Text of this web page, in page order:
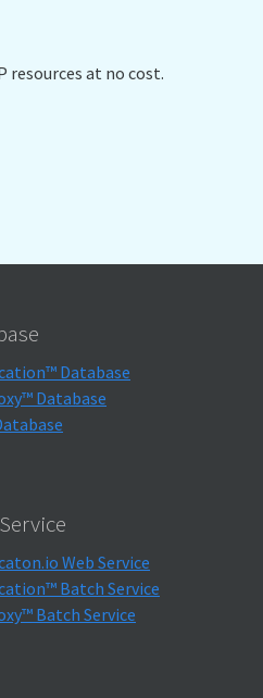
resources at no cost.
Database
Database
Web Service
Batch Service
Batch Service